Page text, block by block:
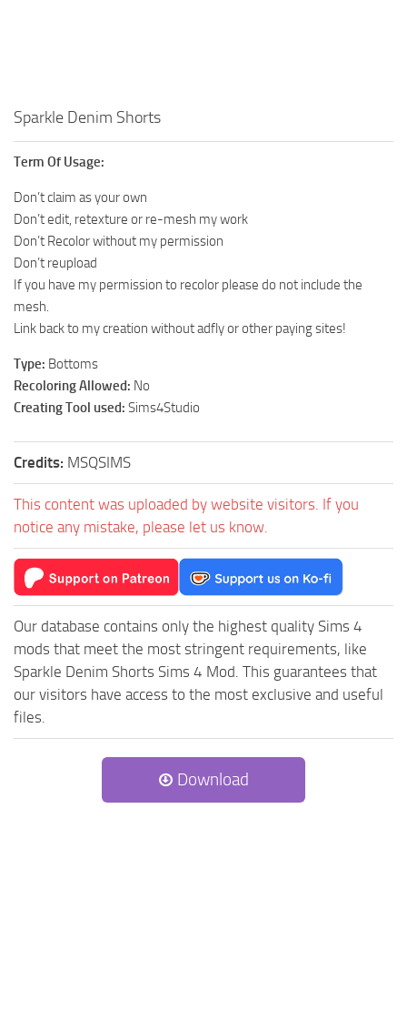
The Sims 4 Unlock All Items
Sims 4 Cas Cheat
Sims 4 Build Mode Cheats
Sims 4 Move Objects Cheat
Sims 4 DLC
Contacts
Sparkle Denim Shorts
Term Of Usage:
Don’t claim as your own
Don’t edit, retexture or re-mesh my work
Don’t Recolor without my permission
Don’t reupload
If you have my permission to recolor please do not include the
mesh.
Link back to my creation without adfly or other paying sites!
Type: Bottoms
Recoloring Allowed: No
Creating Tool used: Sims4Studio
Credits: MSQSIMS
This content was uploaded by website visitors. If you
notice any mistake, please let us know.
Our database contains only the highest quality Sims 4
mods that meet the most stringent requirements, like
Sparkle Denim Shorts Sims 4 Mod. This guarantees that
our visitors have access to the most exclusive and useful
files.
Download